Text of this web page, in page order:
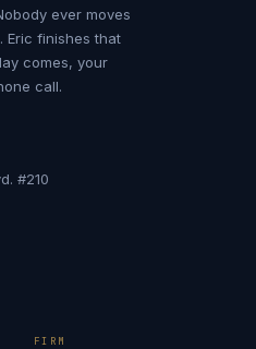
ever moves
Eric finishes that
comes, your
call.
#210
FIRM